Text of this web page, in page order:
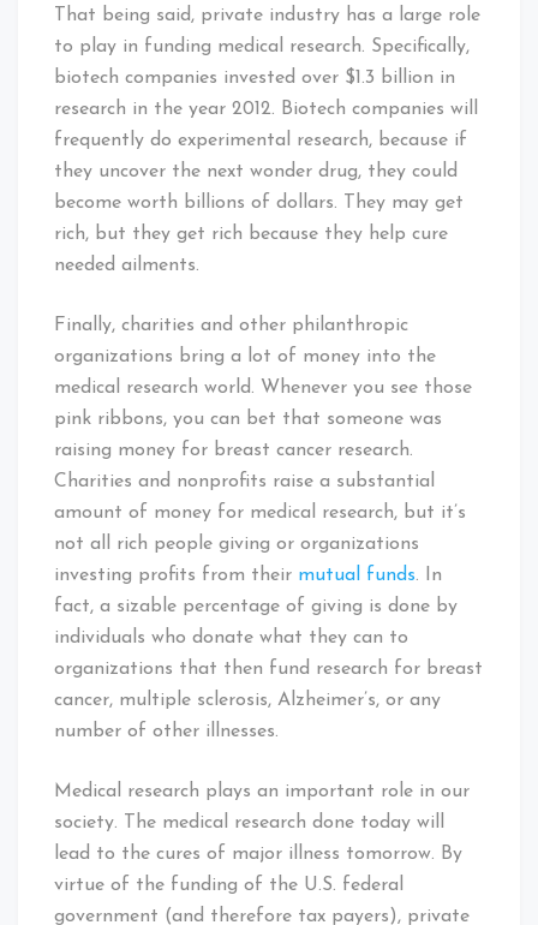
That being said, private industry has a large role
to play in funding medical research. Specifically,
biotech companies invested over $1.3 billion in
research in the year 2012. Biotech companies will
frequently do experimental research, because if
they uncover the next wonder drug, they could
become worth billions of dollars. They may get
rich, but they get rich because they help cure
needed ailments.
Finally, charities and other philanthropic
organizations bring a lot of money into the
medical research world. Whenever you see those
pink ribbons, you can bet that someone was
raising money for breast cancer research.
Charities and nonprofits raise a substantial
amount of money for medical research, but it’s
not all rich people giving or organizations
investing profits from their mutual funds. In
fact, a sizable percentage of giving is done by
individuals who donate what they can to
organizations that then fund research for breast
cancer, multiple sclerosis, Alzheimer’s, or any
number of other illnesses.
Medical research plays an important role in our
society. The medical research done today will
lead to the cures of major illness tomorrow. By
virtue of the funding of the U.S. federal
government (and therefore tax payers), private